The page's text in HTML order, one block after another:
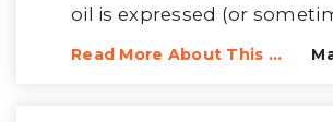
oil is expressed (or
Read More About This ...